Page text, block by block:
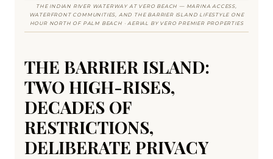
THE INDIAN RIVER WATERWAY AT VERO BEACH — MARINA ACCESS,
WATERFRONT COMMUNITIES, AND THE BARRIER ISLAND LIFESTYLE ONE
HOUR NORTH OF PALM BEACH · AERIAL BY VERO PREMIER PROPERTIES
THE BARRIER ISLAND:
TWO HIGH-RISES,
DECADES OF
RESTRICTIONS,
DELIBERATE PRIVACY